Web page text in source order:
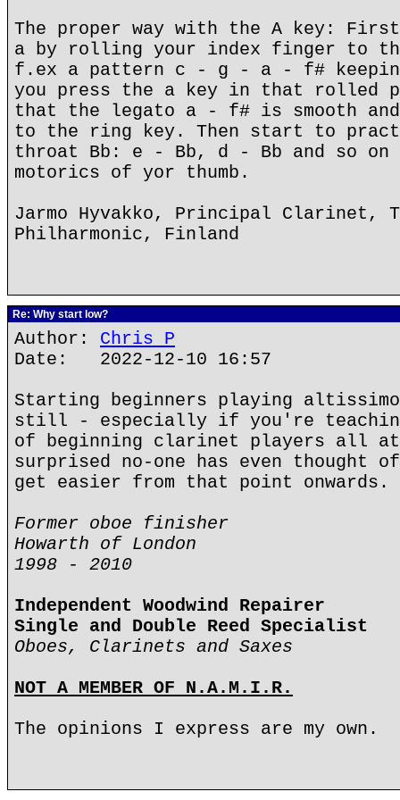
The proper way with the A key:
a by rolling your index finger to
f.ex a pattern c - g - a - f#
you press the a key in that rolled
that the legato a - f# is smooth
to the ring key. Then start to
throat Bb: e - Bb, d - Bb and so
motorics of yor thumb.
Jarmo Hyvakko, Principal Clarinet,
Philharmonic, Finland
Re: Why start low?
Author: Chris P
Date: 2022-12-10 16:57
Starting beginners playing
still - especially if you're
of beginning clarinet players all at
surprised no-one has even
get easier from that point onwards.
Former oboe finisher
Howarth of London
1998 - 2010
Independent Woodwind Repairer
Single and Double Reed Specialist
Oboes, Clarinets and Saxes
NOT A MEMBER OF N.A.M.I.R.
The opinions I express are my own.